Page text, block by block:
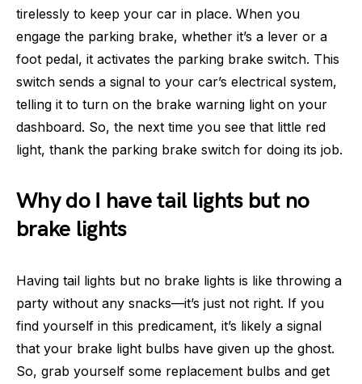
tirelessly to keep your car in place. When you
engage the parking brake, whether it’s a lever or a
foot pedal, it activates the parking brake switch. This
switch sends a signal to your car’s electrical system,
telling it to turn on the brake warning light on your
dashboard. So, the next time you see that little red
light, thank the parking brake switch for doing its job.
Why do I have tail lights but no
brake lights
Having tail lights but no brake lights is like throwing a
party without any snacks—it’s just not right. If you
find yourself in this predicament, it’s likely a signal
that your brake light bulbs have given up the ghost.
So, grab yourself some replacement bulbs and get